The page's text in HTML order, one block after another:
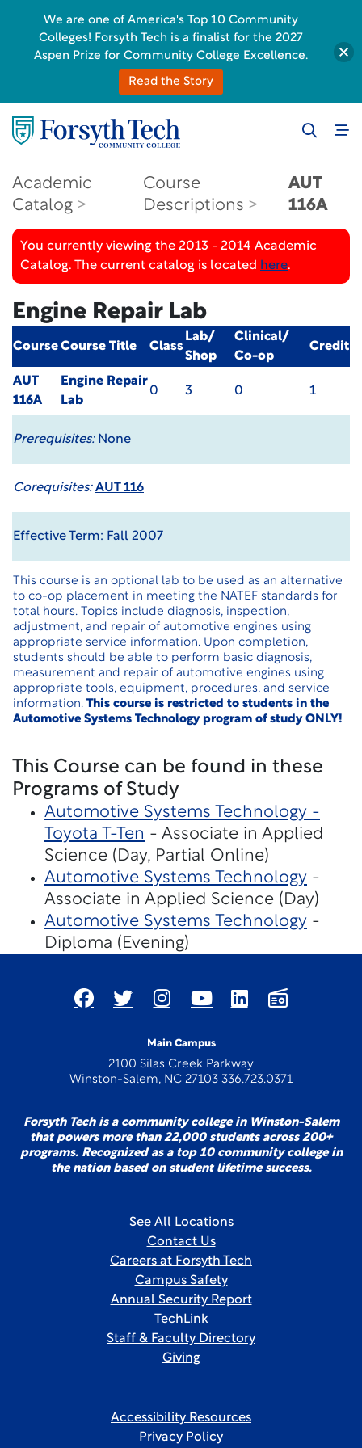
Academic
Catalog
Course
Descriptions
AUT
116A
You currently viewing the 2013 - 2014 Academic
Catalog. The current catalog is located here.
Engine Repair Lab
CourseCourse Title Class
Lab/
Shop
Clinical/
Co-op
Credit
AUT
116A
Engine Repair
Lab
0 3 0 1
Prerequisites:None
Corequisites: AUT 116
Effective Term: Fall 2007
This course is an optional lab to be used as an alternative
to co-op placement in meeting the NATEF standards for
total hours. Topics include diagnosis, inspection,
adjustment, and repair of automotive engines using
appropriate service information. Upon completion,
students should be able to perform basic diagnosis,
measurement and repair of automotive engines using
appropriate tools, equipment, procedures, and service
information. This course is restricted to students in the
Automotive Systems Technology program of study ONLY!
This Course can be found in these
Programs of Study
Automotive Systems Technology -
Toyota T-Ten - Associate in Applied
Science (Day, Partial Online)
Automotive Systems Technology -
Associate in Applied Science (Day)
Automotive Systems Technology -
Diploma (Evening)
Main Campus
2100 Silas Creek Parkway
Winston-Salem, NC 27103 336.723.0371
Forsyth Tech is a community college in Winston-Salem
that powers more than 22,000 students across 200+
programs. Recognized as a top 10 community college in
the nation based on student lifetime success.
See All Locations
Contact Us
Careers at Forsyth Tech
Campus Safety
Annual Security Report
TechLink
Staff & Faculty Directory
Giving
Accessibility Resources
Privacy Policy
We are one of America's Top 10 Community
Colleges! Forsyth Tech is a finalist for the 2027
Aspen Prize for Community College Excellence.
Read the Story